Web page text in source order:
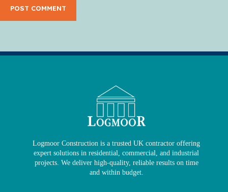
POST COMMENT
Logmoor Construction is a trusted UK contractor offering
expert solutions in residential, commercial, and industrial
projects. We deliver high-quality, reliable results on time
and within budget.